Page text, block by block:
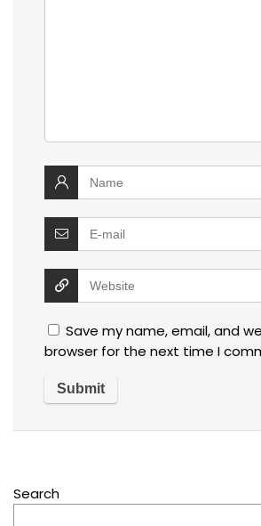
Save my name, email, and
browser for the next time I
Search